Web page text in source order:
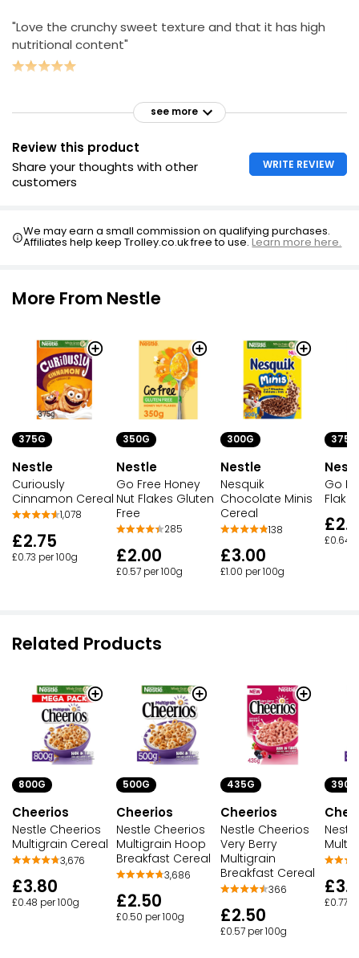
"Love the crunchy sweet texture and that it has high
nutritional content"
see more
Review this product
Share your thoughts with other
customers
WRITE REVIEW
We may earn a small commission on qualifying purchases.
Affiliates help keep Trolley.co.uk free to use.Learn more here.
More From Nestle
375G
Nestle
Curiously
Cinnamon Cereal
1,078
£2.75
£0.73 per 100g
350G
Nestle
Go Free Honey
Nut Flakes Gluten
Free
285
£2.00
£0.57 per 100g
300G
Nestle
Nesquik
Chocolate Minis
Cereal
138
£3.00
£1.00 per 100g
375G
Go
Flakes
£0.64
Related Products
800G
Cheerios
Nestle Cheerios
Multigrain Cereal
3,676
£3.80
£0.48 per 100g
500G
Cheerios
Nestle Cheerios
Multigrain Hoop
Breakfast Cereal
3,686
£2.50
£0.50 per 100g
435G
Cheerios
Nestle Cheerios
Very Berry
Multigrain
Breakfast Cereal
366
£2.50
£0.57 per 100g
390G
£0.77